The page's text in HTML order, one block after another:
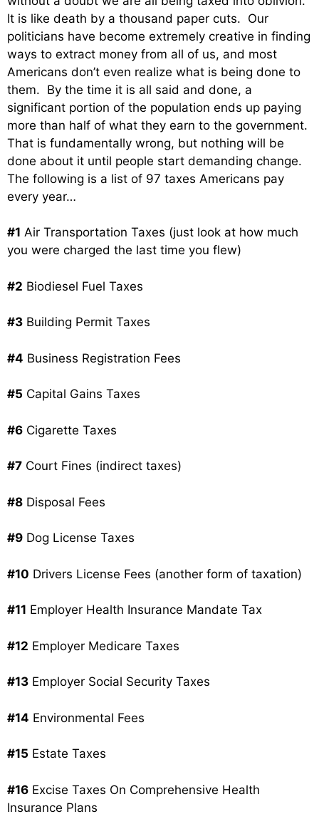
It is like death by a thousand paper cuts. Our
politicians have become extremely creative in finding
ways to extract money from all of us, and most
Americans don’t even realize what is being done to
them. By the time it is all said and done, a
significant portion of the population ends up paying
more than half of what they earn to the government.
That is fundamentally wrong, but nothing will be
done about it until people start demanding change.
The following is a list of 97 taxes Americans pay
every year…
#1 Air Transportation Taxes (just look at how much
you were charged the last time you flew)
#2 Biodiesel Fuel Taxes
#3 Building Permit Taxes
#4 Business Registration Fees
#5 Capital Gains Taxes
#6 Cigarette Taxes
#7 Court Fines (indirect taxes)
#8 Disposal Fees
#9 Dog License Taxes
#10 Drivers License Fees (another form of taxation)
#11 Employer Health Insurance Mandate Tax
#12 Employer Medicare Taxes
#13 Employer Social Security Taxes
#14 Environmental Fees
#15 Estate Taxes
#16 Excise Taxes On Comprehensive Health
Insurance Plans